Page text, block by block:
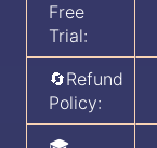
Free
Trial:
🔄Refund
Policy: